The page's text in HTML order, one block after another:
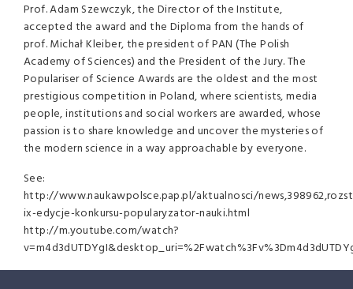
Prof. Adam Szewczyk, the Director of the Institute,
accepted the award and the Diploma from the hands of
prof. Michał Kleiber, the president ofPAN (The Polish
Academy of Sciences) and the President of the Jury. The
Populariser of Science Awards are the oldest and the most
prestigious competition in Poland, where scientists, media
people, institutions and social workers are awarded, whose
passion is to share knowledge and uncover the mysteries of
the modern science in a way approachable by everyone.
See:
http://www.naukawpolsce.pap.pl/aktualnosci/
ix-edycje-konkursu-popularyzator-nauki.html
http://m.youtube.com/watch?